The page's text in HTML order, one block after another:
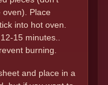
oven). Place
into hot oven.
15 minutes..
burning.
and place in a